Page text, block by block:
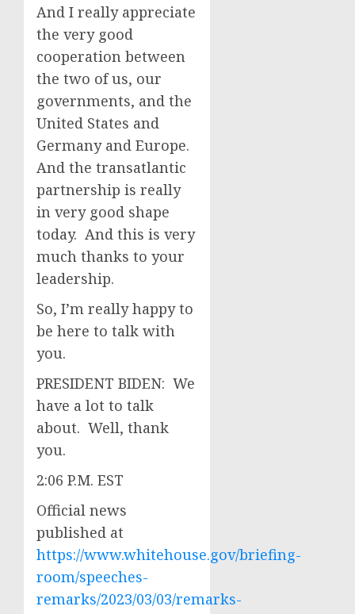
And I really appreciate
the very good
cooperation between
the two of us, our
governments, and the
United States and
Germany and Europe.
And the transatlantic
partnership is really
in very good shape
today. And this is very
much thanks to your
leadership.
So, I’m really happy to
be here to talk with
you.
PRESIDENT BIDEN: We
have a lot to talk
about. Well, thank
you.
2:06 P.M. EST
Official news
published at
https://www.whitehouse.gov/briefing-
room/speeches-
remarks/2023/03/03/remarks-